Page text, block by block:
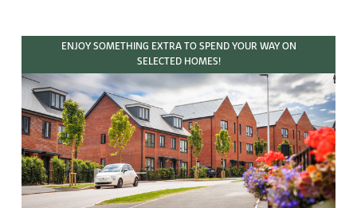
ENJOY SOMETHING EXTRA TO SPEND YOUR WAY ON
SELECTED HOMES!